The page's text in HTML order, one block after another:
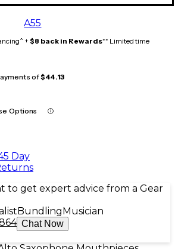
A55
+ $8 back in Rewards** Limited time
of$44.13
Options
Day
to get expert advice from a Gear
Bundling Musician
Chat Now